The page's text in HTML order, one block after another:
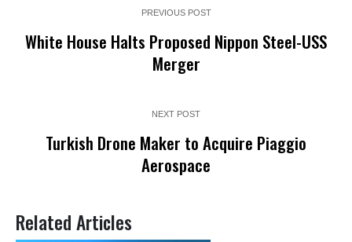
PREVIOUS POST
White House Halts Proposed Nippon Steel-USS
Merger
NEXT POST
Turkish Drone Maker to Acquire Piaggio
Aerospace
Related Articles